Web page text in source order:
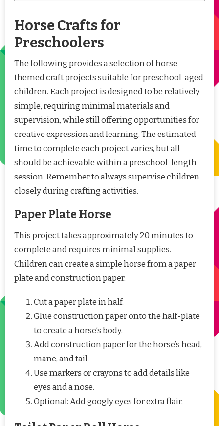
Horse Crafts for
Preschoolers
The following provides a selection of horse-
themed craft projects suitable for preschool-aged
children. Each project is designed to be relatively
simple, requiring minimal materials and
supervision, while still offering opportunities for
creative expression and learning. The estimated
time to complete each project varies, but all
should be achievable within a preschool-length
session. Remember to always supervise children
closely during crafting activities.
Paper Plate Horse
This project takes approximately 20 minutes to
complete and requires minimal supplies.
Children can create a simple horse from a paper
plate and construction paper.
Cut a paper plate in half.
Glue construction paper onto the half-plate
to create a horse’s body.
Add construction paper for the horse’s head,
mane, and tail.
Use markers or crayons to add details like
eyes and a nose.
Optional: Add googly eyes for extra flair.